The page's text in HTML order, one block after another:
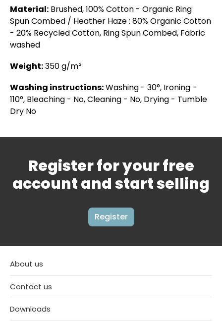
Material: Brushed, 100% Cotton - Organic Ring
Spun Combed / Heather Haze : 80% Organic Cotton
- 20% Recycled Cotton, Ring Spun Combed, Fabric
washed
Weight:350 g/m²
Washing instructions:Washing - 30°, Ironing -
110°, Bleaching - No, Cleaning - No, Drying - Tumble
Dry No
Register for your free
account and start selling
Register
About us
Contact us
Downloads